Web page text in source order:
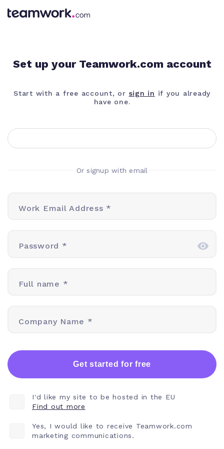
Set up your Teamwork.com account
Start with a free account, or sign in if you already
have one.
Or signup with email
Work Email Address *
Password *
Full name *
Company Name *
Get started for free
I'd like my site to be hosted in the EU
Find out more
Yes, I would like to receive Teamwork.com
marketing communications.